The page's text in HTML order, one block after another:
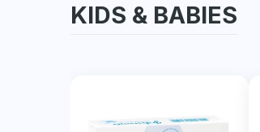
KIDS & BABIES